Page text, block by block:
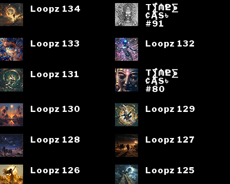
Loopz 134
T⨋₼₱L⨊
₡ĄS৳
#91
Loopz 133
Loopz 132
Loopz 131
T⨋₼₱L⨊
₡ĄS৳
#80
Loopz 130
Loopz 129
Loopz 128 Loopz 127
Loopz 126 Loopz 125